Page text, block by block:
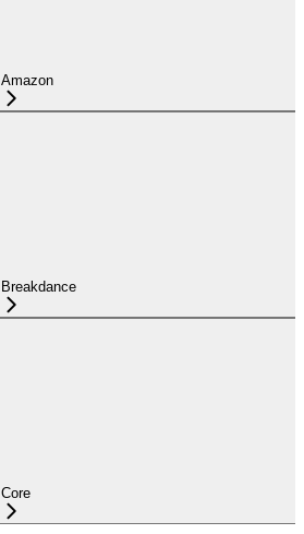
Amazon
Breakdance
Core